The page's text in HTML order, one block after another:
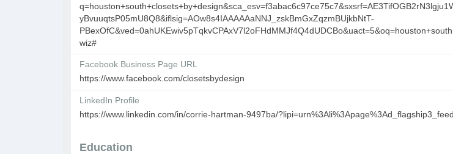
yBvuuqtsP05mU8Q8&iflsig=AOw8s4IAAAAAaNNJ_zskBmGxZqzmBUjkbNtT-
wiz#
Facebook Business Page URL
https://www.facebook.com/closetsbydesign
LinkedIn Profile
https://www.linkedin.com/in/corrie-hartman-9497ba/
Education